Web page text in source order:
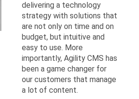
delivering a technology
strategy with solutions that
are not only on time and on
budget, but intuitive and
easy to use. More
importantly, Agility CMS has
been a game changer for
our customers that manage
a lot of content.